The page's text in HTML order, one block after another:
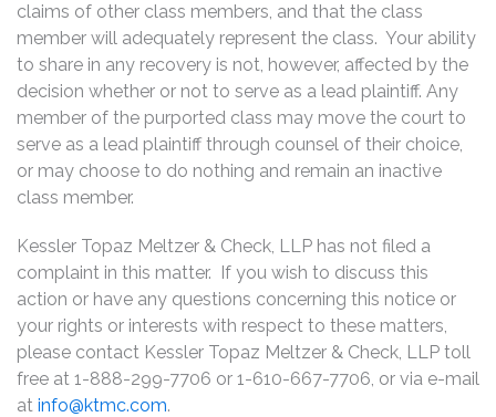
claims of other class members, and that the class
member will adequately represent the class. Your ability
to share in any recovery is not, however, affected by the
decision whether or not to serve as a lead plaintiff. Any
member of the purported class may move the court to
serve as a lead plaintiff through counsel of their choice,
or may choose to do nothing and remain an inactive
class member.
Kessler Topaz Meltzer & Check, LLP has not filed a
complaint in this matter. If you wish to discuss this
action or have any questions concerning this notice or
your rights or interests with respect to these matters,
please contact Kessler Topaz Meltzer & Check, LLP toll
free at 1-888-299-7706 or 1-610-667-7706, or via e-mail
at info@ktmc.com.